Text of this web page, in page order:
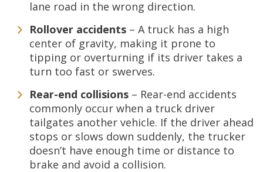
lane road in the wrong direction.
Rollover accidents – A truck has a high
center of gravity, making it prone to
tipping or overturning if its driver takes a
turn too fast or swerves.
Rear-end collisions – Rear-end accidents
commonly occur when a truck driver
tailgates another vehicle. If the driver ahead
stops or slows down suddenly, the trucker
doesn’t have enough time or distance to
brake and avoid a collision.